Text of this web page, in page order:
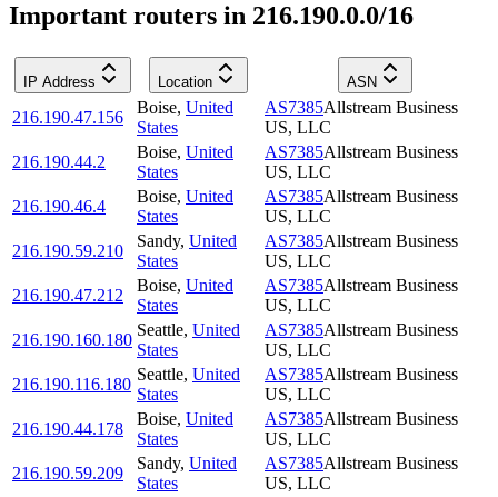
Important routers in 216.190.0.0/16
IP Address Location ASN
216.190.47.156
Boise, United
States
AS7385Allstream Business
US, LLC
216.190.44.2
Boise, United
States
AS7385Allstream Business
US, LLC
216.190.46.4
Boise, United
States
AS7385Allstream Business
US, LLC
216.190.59.210
Sandy, United
States
AS7385Allstream Business
US, LLC
216.190.47.212
Boise, United
States
AS7385Allstream Business
US, LLC
216.190.160.180
Seattle, United
States
AS7385Allstream Business
US, LLC
216.190.116.180
Seattle, United
States
AS7385Allstream Business
US, LLC
216.190.44.178
Boise, United
States
AS7385Allstream Business
US, LLC
216.190.59.209
Sandy, United
States
AS7385Allstream Business
US, LLC